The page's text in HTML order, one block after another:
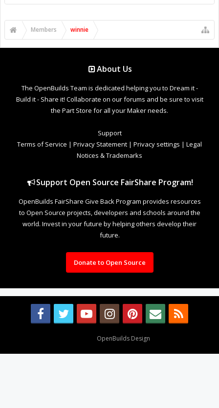
Members winnie
About Us
The OpenBuilds Team is dedicated helping you to Dream it -
Build it - Share it! Collaborate on our forums and be sure to visit
the Part Store for all your Maker needs.
Support
Terms of Service | Privacy Statement | Privacy settings | Legal
Notices & Trademarks
Support Open Source FairShare Program!
OpenBuilds FairShare Give Back Program provides resources
to Open Source projects, developers and schools around the
world. Invest in your future by helping others develop their
future.
Donate to Open Source
OpenBuilds Design